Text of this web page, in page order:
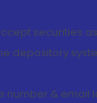
securities
depository
number & email